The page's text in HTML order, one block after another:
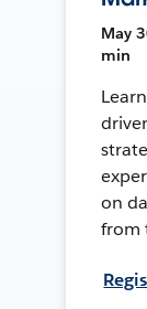
May
min
on
from